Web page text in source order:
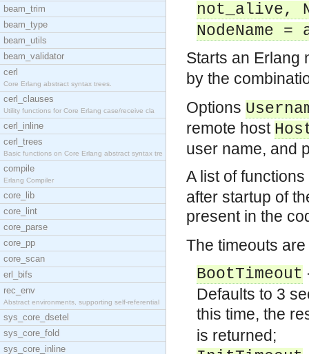
beam_trim
beam_type
beam_utils
beam_validator
cerl
Core Erlang abstract syntax trees.
cerl_clauses
Utility functions for Core Erlang case/receive cla
cerl_inline
cerl_trees
Basic functions on Core Erlang abstract syntax tre
compile
Erlang Compiler
core_lib
core_lint
core_parse
core_pp
core_scan
erl_bifs
rec_env
Abstract environments, supporting self-referential
sys_core_dsetel
sys_core_fold
sys_core_inline
not_alive,
NodeName =
Starts an Erlang
by the
Options
remote host
user name, and
A list of
after startup of
present in the
The timeouts
BootTimeout
Defaults to 3
this time, the
is returned;